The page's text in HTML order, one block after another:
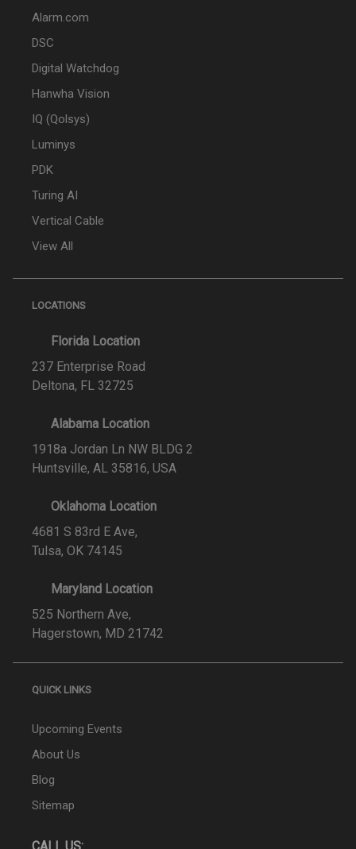
Alarm.com
DSC
Digital Watchdog
Hanwha Vision
IQ (Qolsys)
Luminys
PDK
Turing AI
Vertical Cable
View All
LOCATIONS
Florida Location
237 Enterprise Road
Deltona, FL 32725
Alabama Location
1918a Jordan Ln NW BLDG 2
Huntsville, AL 35816, USA
Oklahoma Location
4681 S 83rd E Ave,
Tulsa, OK 74145
Maryland Location
525 Northern Ave,
Hagerstown, MD 21742
QUICK LINKS
Upcoming Events
About Us
Blog
Sitemap
CALL US: